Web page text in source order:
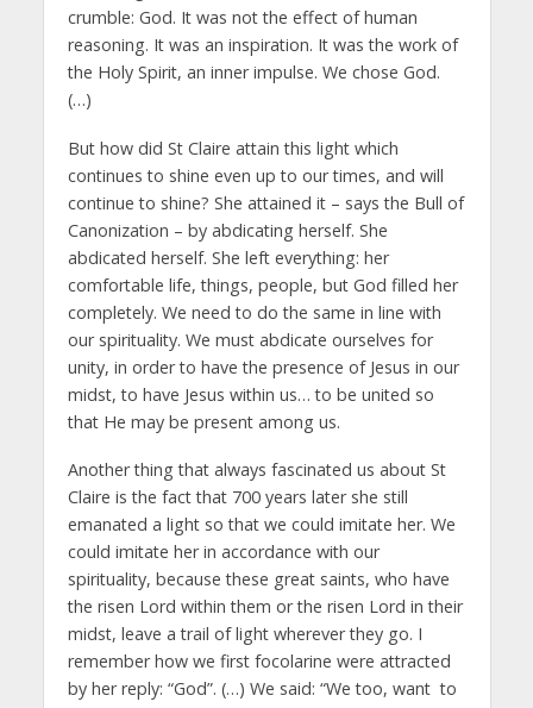
crumble: God. It was not the effect of human
reasoning. It was an inspiration. It was the work of
the Holy Spirit, an inner impulse. We chose God.
(…)
But how did St Claire attain this light which
continues to shine even up to our times, and will
continue to shine? She attained it – says the Bull of
Canonization – by abdicating herself. She
abdicated herself. She left everything: her
comfortable life, things, people, but God filled her
completely. We need to do the same in line with
our spirituality. We must abdicate ourselves for
unity, in order to have the presence of Jesus in our
midst, to have Jesus within us… to be united so
that He may be present among us.
Another thing that always fascinated us about St
Claire is the fact that 700 years later she still
emanated a light so that we could imitate her. We
could imitate her in accordance with our
spirituality, because these great saints, who have
the risen Lord within them or the risen Lord in their
midst, leave a trail of light wherever they go. I
remember how we first focolarine were attracted
by her reply: “God”. (…) We said: “We too, want to